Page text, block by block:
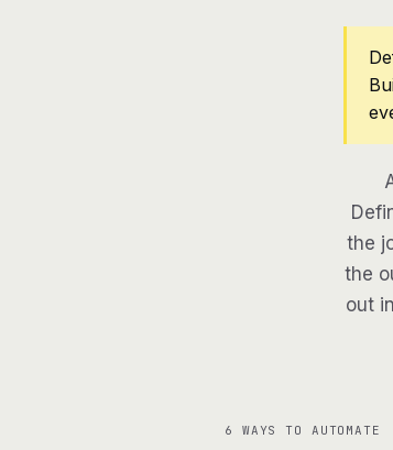
the
the
out
6 WAYS TO AUTOMATE